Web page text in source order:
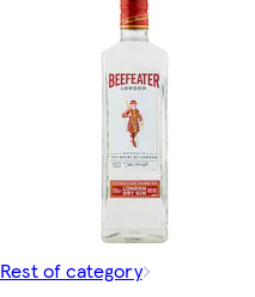
Rest of category